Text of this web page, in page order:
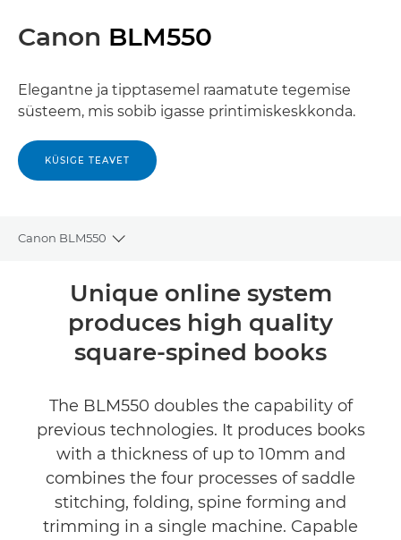
Canon BLM550
Elegantne ja tipptasemel raamatute tegemise
süsteem, mis sobib igasse printimiskeskkonda.
KÜSIGE TEAVET
Canon BLM550
Toggle breadcrumbs
Ülevaade
Tehnilised andmed
Unique online system
produces high quality
square-spined books
The BLM550 doubles the capability of
previous technologies. It produces books
with a thickness of up to 10mm and
combines the four processes of saddle
stitching, folding, spine forming and
trimming in a single machine. Capable